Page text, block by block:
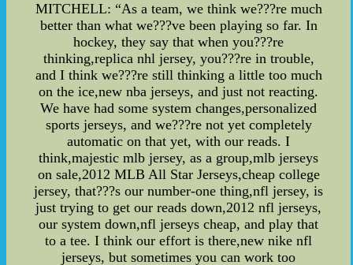
MITCHELL: “As a team, we think we???re much
better than what we???ve been playing so far. In
hockey, they say that when you???re
thinking,replica nhl jersey, you???re in trouble,
and I think we???re still thinking a little too much
on the ice,new nba jerseys, and just not reacting.
We have had some system changes,personalized
sports jerseys, and we???re not yet completely
automatic on that yet, with our reads. I
think,majestic mlb jersey, as a group,mlb jerseys
on sale,2012 MLB All Star Jerseys,cheap college
jersey, that???s our number-one thing,nfl jersey, is
just trying to get our reads down,2012 nfl jerseys,
our system down,nfl jerseys cheap, and play that
to a tee. I think our effort is there,new nike nfl
jerseys, but sometimes you can work too